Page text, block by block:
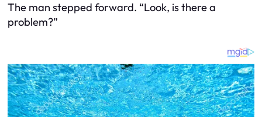
The man stepped forward. “Look, is there a
problem?”